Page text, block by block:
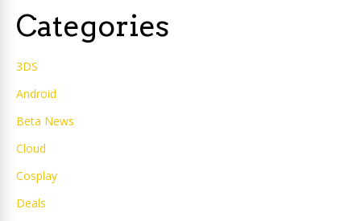
Categories
3DS
Android
Beta News
Cloud
Cosplay
Deals